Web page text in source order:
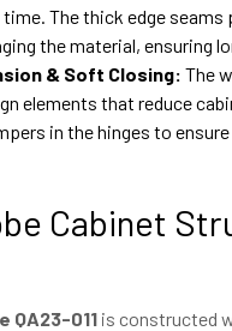
The thick edge seams
the material, ensuring
& Soft Closing: The
elements that reduce
in the hinges to
Cabinet
QA23-011 is constructed